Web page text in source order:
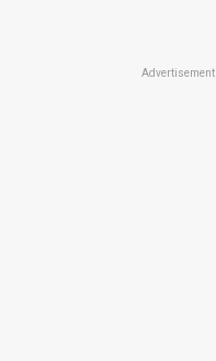
Advertisement